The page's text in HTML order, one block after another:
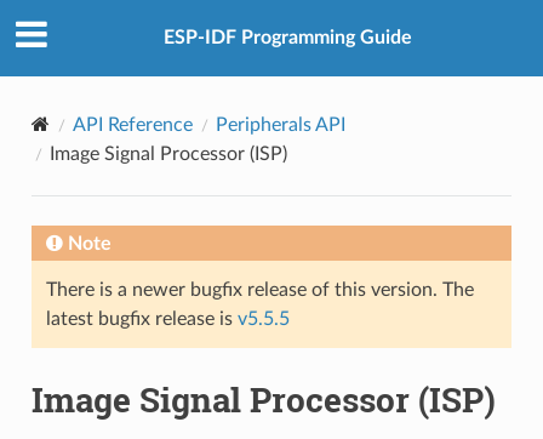
ESP-IDF Programming Guide
API Reference
Peripherals API
Image Signal Processor (ISP)
Note
There is a newer bugfix release of this version. The
latest bugfix release is v5.5.5
Image Signal Processor (ISP)